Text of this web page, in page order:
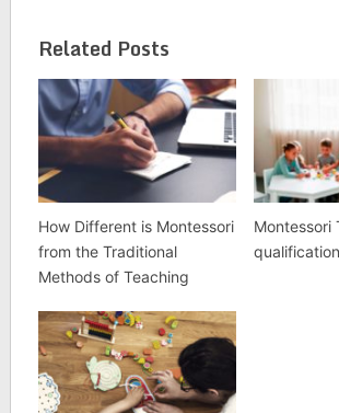
Related Posts
How Different is Montessori
from the Traditional
Methods of Teaching
Montessori